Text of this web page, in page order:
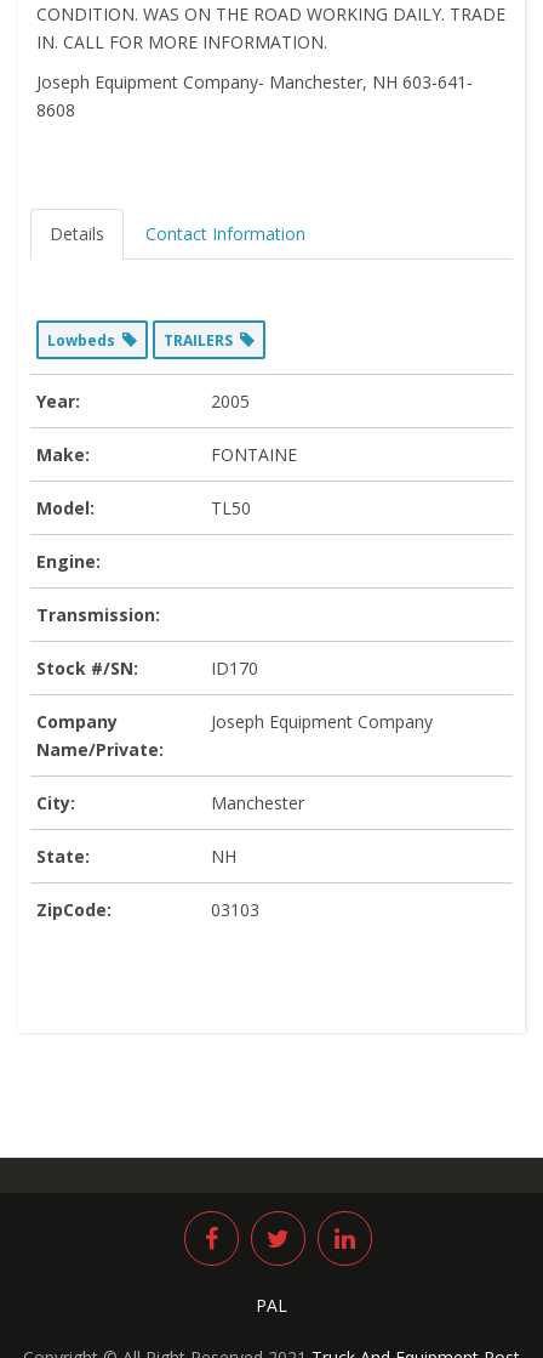
CONDITION. WAS ON THE ROAD WORKING DAILY. TRADE
IN. CALL FOR MORE INFORMATION.
Joseph Equipment Company- Manchester, NH 603-641-
8608
Details Contact Information
Lowbeds TRAILERS
Year: 2005
Make: FONTAINE
Model: TL50
Engine:
Transmission:
Stock #/SN: ID170
Company
Name/Private:
Joseph Equipment Company
City: Manchester
State: NH
ZipCode: 03103
PAL